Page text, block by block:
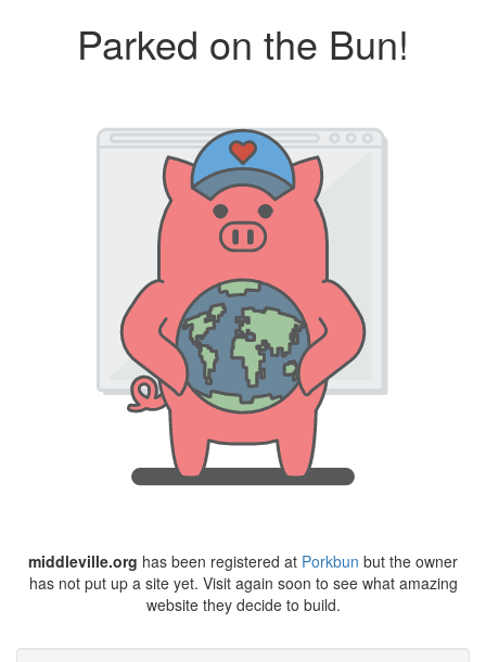
Parked on the Bun!
middleville.org has been registered at Porkbun but the owner
has not put up a site yet. Visit again soon to see what amazing
website they decide to build.